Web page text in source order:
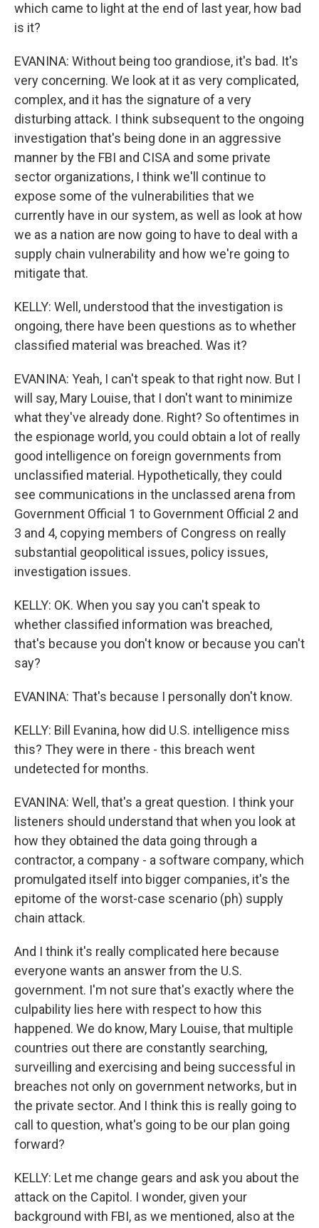
which came to light at the end of last year, how bad
is it?
EVANINA: Without being too grandiose, it's bad. It's
very concerning. We look at it as very complicated,
complex, and it has the signature of a very
disturbing attack. I think subsequent to the ongoing
investigation that's being done in an aggressive
manner by the FBI and CISA and some private
sector organizations, I think we'll continue to
expose some of the vulnerabilities that we
currently have in our system, as well as look at how
we as a nation are now going to have to deal with a
supply chain vulnerability and how we're going to
mitigate that.
KELLY: Well, understood that the investigation is
ongoing, there have been questions as to whether
classified material was breached. Was it?
EVANINA: Yeah, I can't speak to that right now. But I
will say, Mary Louise, that I don't want to minimize
what they've already done. Right? So oftentimes in
the espionage world, you could obtain a lot of really
good intelligence on foreign governments from
unclassified material. Hypothetically, they could
see communications in the unclassed arena from
Government Official 1 to Government Official 2 and
3 and 4, copying members of Congress on really
substantial geopolitical issues, policy issues,
investigation issues.
KELLY: OK. When you say you can't speak to
whether classified information was breached,
that's because you don't know or because you can't
say?
EVANINA: That's because I personally don't know.
KELLY: Bill Evanina, how did U.S. intelligence miss
this? They were in there - this breach went
undetected for months.
EVANINA: Well, that's a great question. I think your
listeners should understand that when you look at
how they obtained the data going through a
contractor, a company - a software company, which
promulgated itself into bigger companies, it's the
epitome of the worst-case scenario (ph) supply
chain attack.
And I think it's really complicated here because
everyone wants an answer from the U.S.
government. I'm not sure that's exactly where the
culpability lies here with respect to how this
happened. We do know, Mary Louise, that multiple
countries out there are constantly searching,
surveilling and exercising and being successful in
breaches not only on government networks, but in
the private sector. And I think this is really going to
call to question, what's going to be our plan going
forward?
KELLY: Let me change gears and ask you about the
attack on the Capitol. I wonder, given your
background with FBI, as we mentioned, also at the